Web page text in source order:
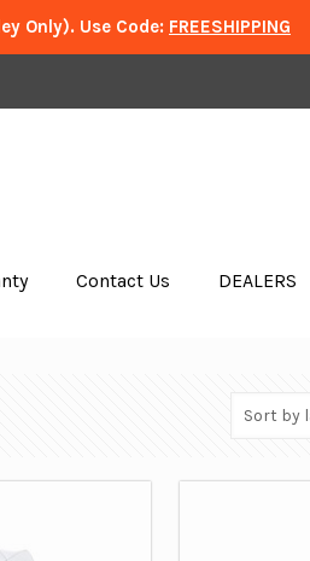
Only). Use Code: FREESHIPPING
Contact Us DEALERS